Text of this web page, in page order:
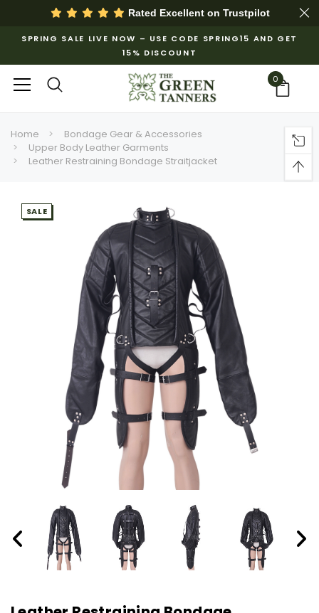
Rated Excellent on Trustpilot
SPRING SALE LIVE NOW – USE CODE SPRING15 AND GET
15% DISCOUNT
0
Home
Bondage Gear & Accessories
Upper Body Leather Garments
Leather Restraining Bondage Straitjacket
SALE